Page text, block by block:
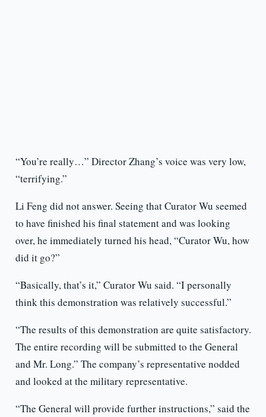
“You’re really…” Director Zhang’s voice was very low,
“terrifying.”
Li Feng did not answer. Seeing that Curator Wu seemed
to have finished his final statement and was looking
over, he immediately turned his head, “Curator Wu, how
did it go?”
“Basically, that’s it,” Curator Wu said. “I personally
think this demonstration was relatively successful.”
“The results of this demonstration are quite satisfactory.
The entire recording will be submitted to the General
and Mr. Long.” The company’s representative nodded
and looked at the military representative.
“The General will provide further instructions,” said the